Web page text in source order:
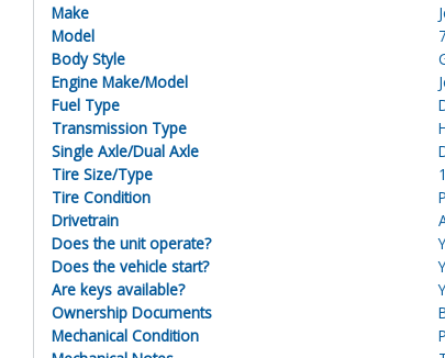
Make
Model
Body Style
Engine Make/Model
Fuel Type
Transmission Type
Single Axle/Dual Axle
Tire Size/Type
Tire Condition
Drivetrain
Does the unit operate?
Does the vehicle start?
Are keys available?
Ownership Documents
Mechanical Condition